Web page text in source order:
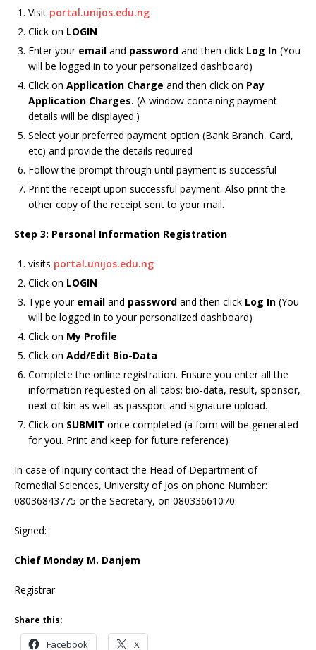
Visit portal.unijos.edu.ng
Click on LOGIN
Enter your email and password and then click Log In (You
will be logged in to your personalized dashboard)
Click on Application Charge and then click on Pay
Application Charges. (A window containing payment
details will be displayed.)
Select your preferred payment option (Bank Branch, Card,
etc) and provide the details required
Follow the prompt through until payment is successful
Print the receipt upon successful payment. Also print the
other copy of the receipt sent to your mail.
Step 3: Personal Information Registration
visits portal.unijos.edu.ng
Click on LOGIN
Type your email and password and then click Log In (You
will be logged in to your personalized dashboard)
Click on My Profile
Click on Add/Edit Bio-Data
Complete the online registration. Ensure you enter all the
information requested on all tabs: bio-data, result, sponsor,
next of kin as well as passport and signature upload.
Click on SUBMIT once completed (a form will be generated
for you. Print and keep for future reference)
In case of inquiry contact the Head of Department of
Remedial Sciences, University of Jos on phone Number:
08036843775 or the Secretary, on 08033661070.
Signed:
Chief Monday M. Danjem
Registrar
Share this:
Facebook X